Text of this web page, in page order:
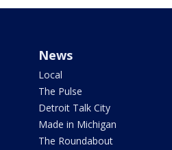
News
Local
The Pulse
Detroit Talk City
Made in Michigan
The Roundabout